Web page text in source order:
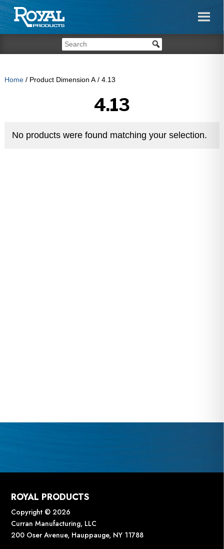
Home/ Product Dimension A / 4.13
4.13
No products were found matching your selection.
ROYAL PRODUCTS
Copyright © 2026
Curran Manufacturing, LLC
200 Oser Avenue, Hauppauge, NY 11788